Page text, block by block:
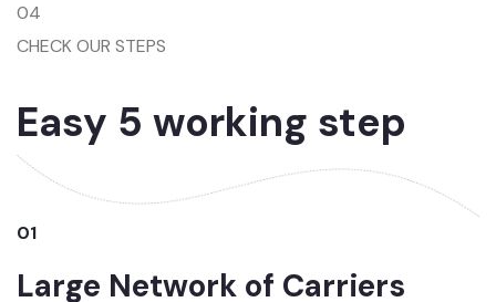
04
CHECK OUR STEPS
Easy 5 working step
01
Large Network of Carriers